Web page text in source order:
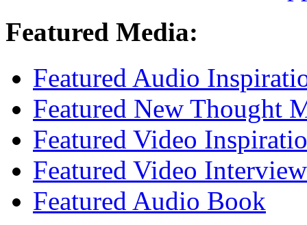
Featured Media:
Featured Audio
Featured New Thought
Featured Video
Featured Video Interview
Featured Audio Book